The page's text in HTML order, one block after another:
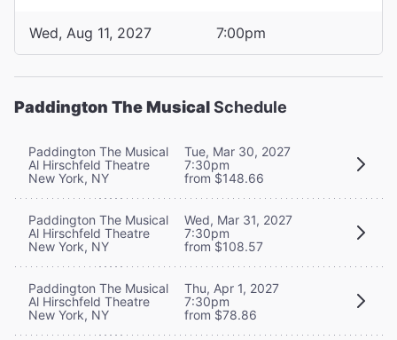
Wed, Aug 11, 2027 7:00pm
Paddington The MusicalSchedule
Paddington The Musical
Al Hirschfeld Theatre
New York, NY
Tue, Mar 30, 2027
7:30pm
from $148.66
Paddington The Musical
Al Hirschfeld Theatre
New York, NY
Wed, Mar 31, 2027
7:30pm
from $108.57
Paddington The Musical
Al Hirschfeld Theatre
New York, NY
Thu, Apr 1, 2027
7:30pm
from $78.86